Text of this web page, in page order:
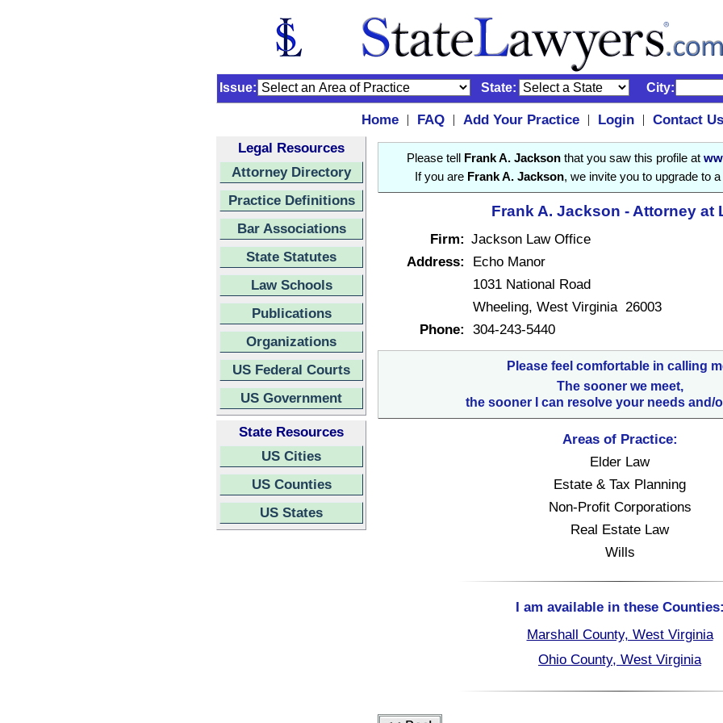
Issue: State: City:
Home | FAQ | Add Your Practice | Login |
Contact Us
Legal Resources
Attorney Directory
Practice Definitions
Bar Associations
State Statutes
Law Schools
Publications
Organizations
US Federal Courts
US Government
State Resources
US Cities
US Counties
US States
Please tell Frank A. Jackson that you saw this profile at
If you are Frank A. Jackson, we invite you to upgrade to a
Frank A. Jackson - Attorney at
Firm: Jackson Law Office
Address:
Echo Manor
1031 National Road
Wheeling, West Virginia 26003
Phone: 304-243-5440
Please feel comfortable in calling
The sooner we meet,
the sooner I can resolve your needs and/
Areas of Practice:
Elder Law
Estate & Tax Planning
Non-Profit Corporations
Real Estate Law
Wills
I am available in these Counties:
Marshall County, West Virginia
Ohio County, West Virginia